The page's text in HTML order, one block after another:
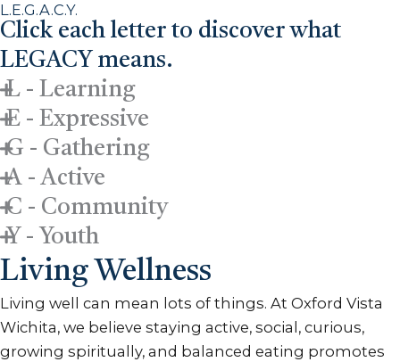
L.E.G.A.C.Y.
Click each letter to discover what
LEGACY means.
L - Learning
E - Expressive
G - Gathering
A - Active
C - Community
Y - Youth
Living Wellness
Living well can mean lots of things. At Oxford Vista
Wichita, we believe staying active, social, curious,
growing spiritually, and balanced eating promotes